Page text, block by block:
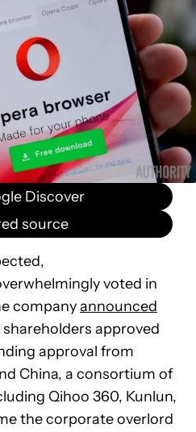
Discover
source
voted in
companyannounced
approved
approval from
China, a consortium of
Qihoo 360, Kunlun,
the corporate overlord